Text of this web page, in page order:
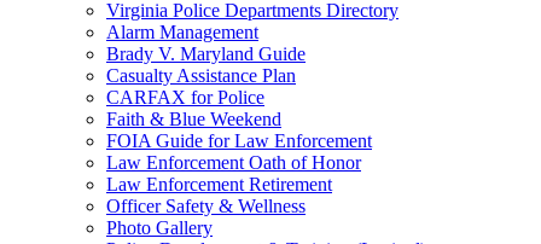
Virginia Police Departments Directory
Alarm Management
Brady V. Maryland Guide
Casualty Assistance Plan
CARFAX for Police
Faith & Blue Weekend
FOIA Guide for Law Enforcement
Law Enforcement Oath of Honor
Law Enforcement Retirement
Officer Safety & Wellness
Photo Gallery